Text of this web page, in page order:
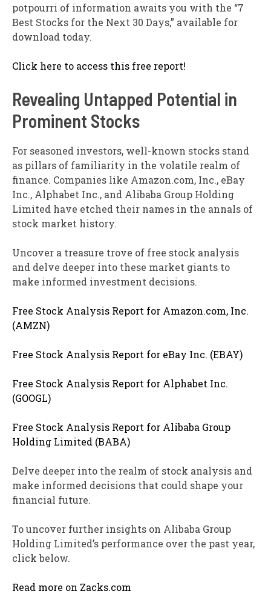
potpourri of information awaits you with the “7
Best Stocks for the Next 30 Days,” available for
download today.
Click here to access this free report!
Revealing Untapped Potential in
Prominent Stocks
For seasoned investors, well-known stocks stand
as pillars of familiarity in the volatile realm of
finance. Companies like Amazon.com, Inc., eBay
Inc., Alphabet Inc., and Alibaba Group Holding
Limited have etched their names in the annals of
stock market history.
Uncover a treasure trove of free stock analysis
and delve deeper into these market giants to
make informed investment decisions.
Free Stock Analysis Report for Amazon.com, Inc.
(AMZN)
Free Stock Analysis Report for eBay Inc. (EBAY)
Free Stock Analysis Report for Alphabet Inc.
(GOOGL)
Free Stock Analysis Report for Alibaba Group
Holding Limited (BABA)
Delve deeper into the realm of stock analysis and
make informed decisions that could shape your
financial future.
To uncover further insights on Alibaba Group
Holding Limited’s performance over the past year,
click below.
Read more on Zacks.com